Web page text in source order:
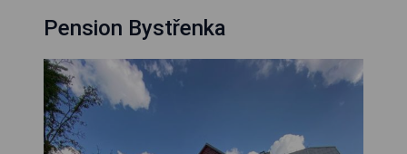
Pension Bystřenka